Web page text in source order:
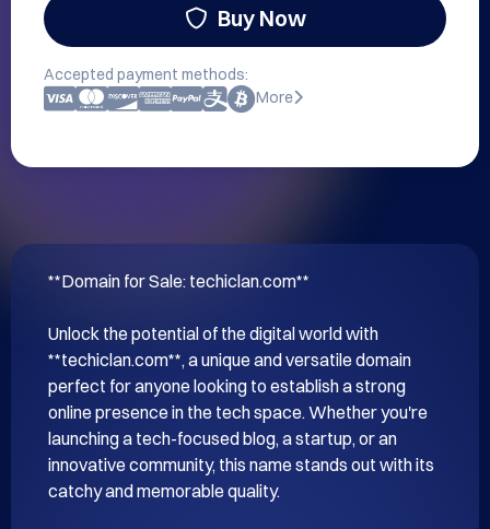
Buy Now
Accepted payment methods:
More
**Domain for Sale: techiclan.com**
Unlock the potential of the digital world with
**techiclan.com**, a unique and versatile domain
perfect for anyone looking to establish a strong
online presence in the tech space. Whether you're
launching a tech-focused blog, a startup, or an
innovative community, this name stands out with its
catchy and memorable quality.